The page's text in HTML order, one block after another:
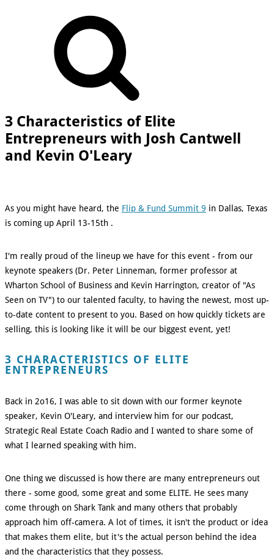
3 Characteristics of Elite
Entrepreneurs with Josh Cantwell
and Kevin O'Leary
As you might have heard, the Flip & Fund Summit 9 in Dallas, Texas
is coming up April 13-15th .
I'm really proud of the lineup we have for this event - from our
keynote speakers (Dr. Peter Linneman, former professor at
Wharton School of Business and Kevin Harrington, creator of "As
Seen on TV") to our talented faculty, to having the newest, most up-
to-date content to present to you. Based on how quickly tickets are
selling, this is looking like it will be our biggest event, yet!
3 CHARACTERISTICS OF ELITE
ENTREPRENEURS
Back in 2o16, I was able to sit down with our former keynote
speaker, Kevin O'Leary, and interview him for our podcast,
Strategic Real Estate Coach Radio and I wanted to share some of
what I learned speaking with him.
One thing we discussed is how there are many entrepreneurs out
there - some good, some great and some ELITE. He sees many
come through on Shark Tank and many others that probably
approach him off-camera. A lot of times, it isn't the product or idea
that makes them elite, but it's the actual person behind the idea
and the characteristics that they possess.